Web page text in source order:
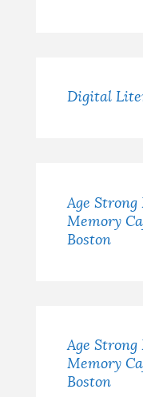
Digital
Age Strong
Memory
Boston
Age Strong
Memory
Boston